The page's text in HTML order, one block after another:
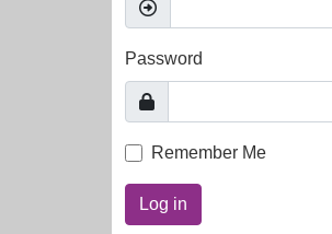
Password
Remember Me
Log in